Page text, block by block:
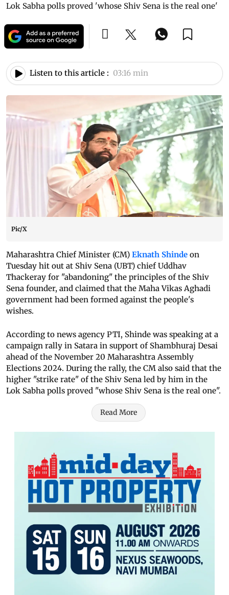
Lok Sabha polls proved 'whose Shiv Sena is the real one'
Listen to this article : 03:16 min
Pic/X
Maharashtra Chief Minister (CM) Eknath Shinde on
Tuesday hit out at Shiv Sena (UBT) chief Uddhav
Thackeray for "abandoning" the principles of the Shiv
Sena founder, and claimed that the Maha Vikas Aghadi
government had been formed against the people's
wishes.
According to news agency PTI, Shinde was speaking at a
campaign rally in Satara in support of Shambhuraj Desai
ahead of the November 20 Maharashtra Assembly
Elections 2024. During the rally, the CM also said that the
higher "strike rate" of the Shiv Sena led by him in the
Lok Sabha polls proved "whose Shiv Sena is the real one".
Read More